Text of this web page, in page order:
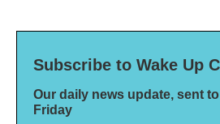
Subscribe to Wake Up
Our daily news update, sent
Friday